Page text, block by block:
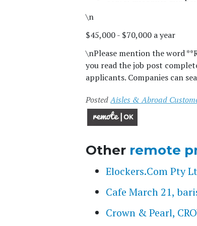
\n
$45,000 - $70,000 a year
\nPlease mention the word
you read the job post
applicants. Companies can
PostedAisles & Abroad
Other remote
Elockers.Com Pty
Cafe March 21,
Crown & Pearl,